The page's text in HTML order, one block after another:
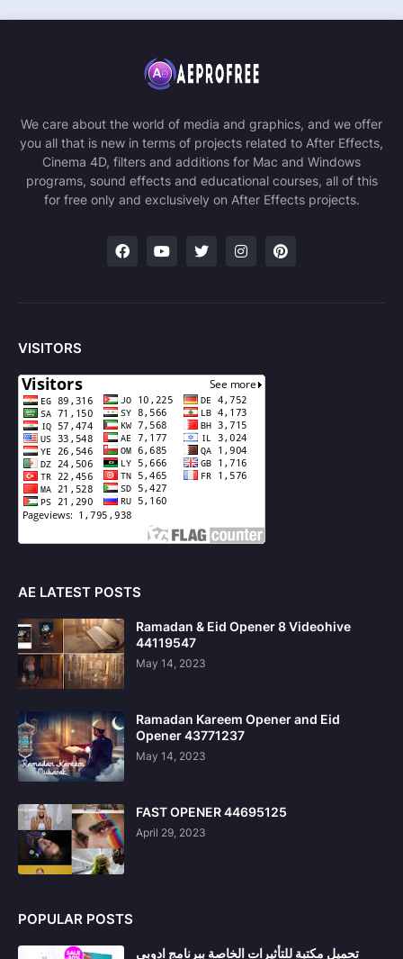
We care about the world of media and graphics, and we offer
you all that is new in terms of projects related to After Effects,
Cinema 4D, filters and additions for Mac and Windows
programs, sound effects and educational courses, all of this
for free only and exclusively on After Effects projects.
VISITORS
AE LATEST POSTS
Ramadan & Eid Opener 8 Videohive
44119547
May 14, 2023
Ramadan Kareem Opener and Eid
Opener 43771237
May 14, 2023
FAST OPENER 44695125
April 29, 2023
POPULAR POSTS
تحميل مكتبة للتأثيرات الخاصة ببرنامج ادوبي